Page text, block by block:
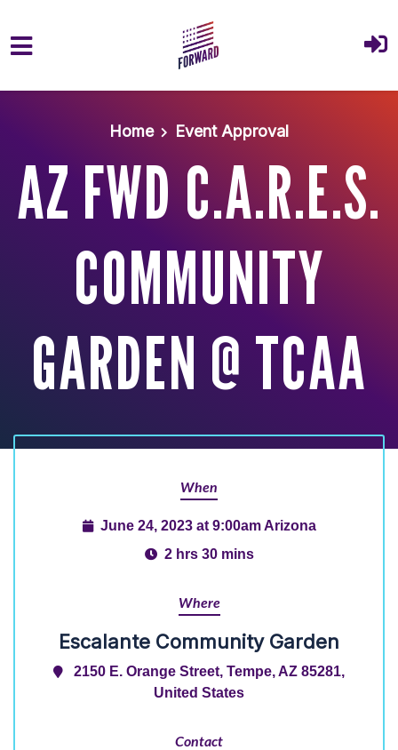
Home
Event Approval
AZ FWD C.A.R.E.S.
COMMUNITY
GARDEN @ TCAA
When
June 24, 2023 at 9:00am Arizona
2 hrs 30 mins
Where
Escalante Community Garden
2150 E. Orange Street, Tempe, AZ 85281,
United States
Contact